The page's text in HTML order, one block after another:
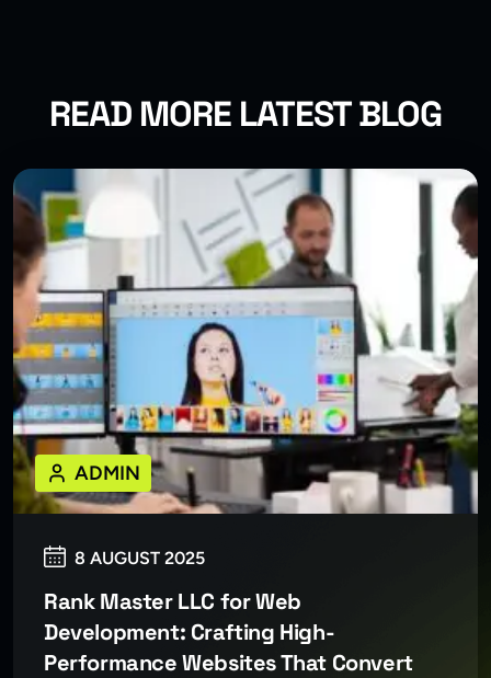
READ MORE LATEST BLOG
8 AUGUST 2025
ADMIN
Rank Master LLC for Web
Development: Crafting High-
Performance Websites That Convert